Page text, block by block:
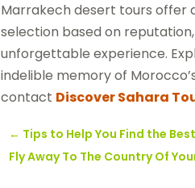
Marrakech desert tours offer
selection based on
unforgettable experience.
indelible memory of
contact Discover Sahara
← Tips to Help You Find the
Fly Away To The Country Of